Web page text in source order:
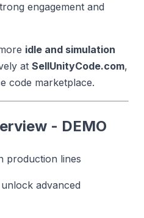
engagement and
idle and simulation
at SellUnityCode.com,
code marketplace.
- DEMO
production lines
advanced